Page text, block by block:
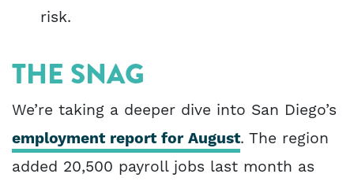
risk.
THE SNAG
We’re taking a deeper dive into San Diego’s
employment report for August. The region
added 20,500 payroll jobs last month as